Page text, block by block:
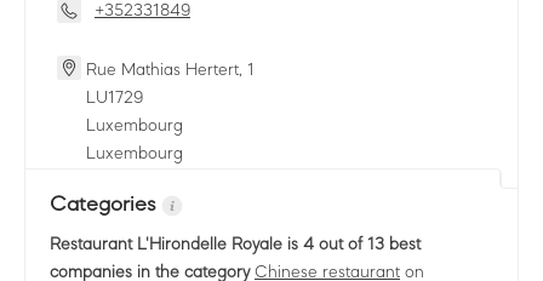
+352331849
Rue Mathias Hertert, 1
LU1729
Luxembourg
Luxembourg
Categories
Restaurant L'Hirondelle Royale is 4 out of 13 best
companies in the category Chinese restaurant on